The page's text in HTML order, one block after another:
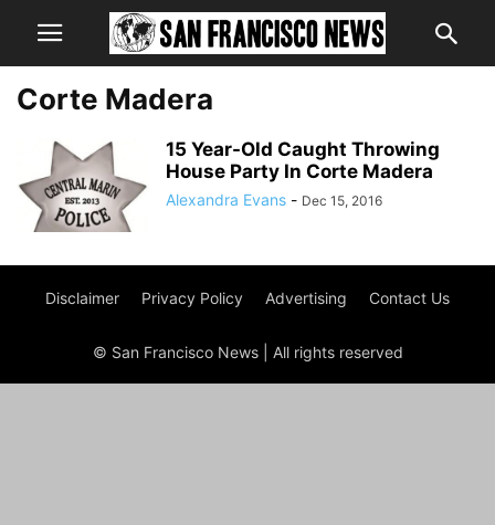
Corte Madera
15 Year-Old Caught Throwing
House Party In Corte Madera
Alexandra Evans - Dec 15, 2016
Disclaimer Privacy Policy Advertising Contact Us
© San Francisco News | All rights reserved